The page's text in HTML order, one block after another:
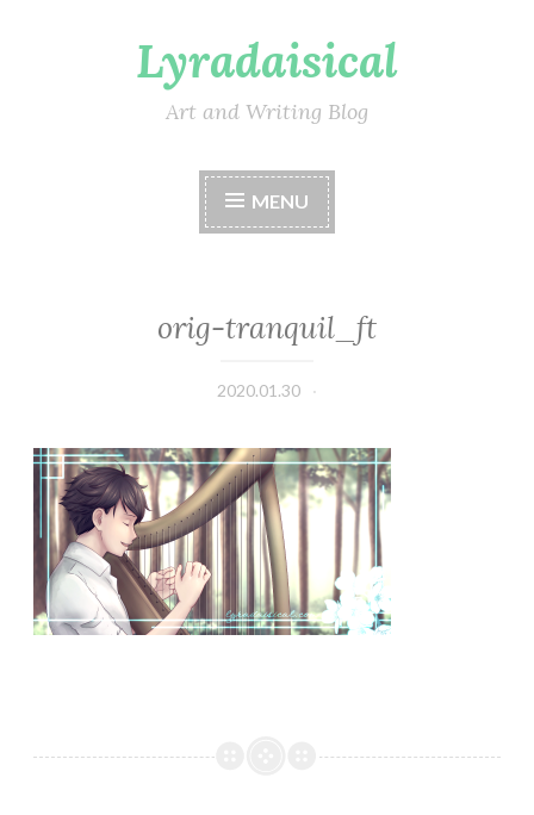
Lyradaisical
Art and Writing Blog
MENU
orig-tranquil_ft
2020.01.30